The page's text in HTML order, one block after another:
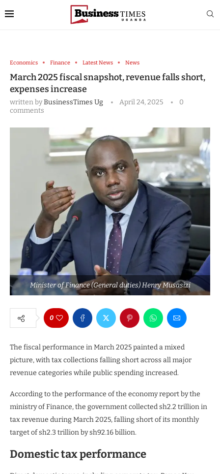
Economics Finance Latest News News
March 2025 fiscal snapshot, revenue falls short,
expenses increase
written byBusinessTimes Ug April 24, 2025
0
comments
Minister of Finance (General duties) Henry Musasizi
0
The fiscal performance in March 2025 painted a mixed
picture, with tax collections falling short across all major
revenue categories while public spending increased.
According to the performance of the economy report by the
ministry of Finance, the government collected sh2.2 trillion in
tax revenue during March 2025, falling short of its monthly
target of sh2.3 trillion by sh92.16 billion.
Domestic tax performance